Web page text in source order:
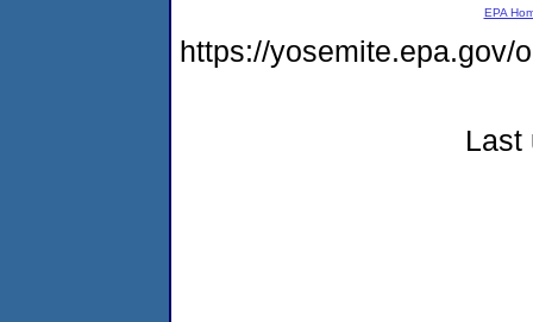
EPA
https://yosemite.epa.gov/
Last